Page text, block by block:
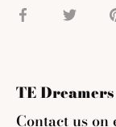
Share Share
TE
Contact us